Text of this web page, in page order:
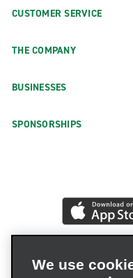
CUSTOMER SERVICE
THE COMPANY
BUSINESSES
SPONSORSHIPS
We use